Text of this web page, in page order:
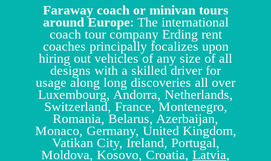
Faraway coach or minivan tours
around Europe: The international
coach tour company Erding rent
coaches principally focalizes upon
hiring out vehicles of any size of all
designs with a skilled driver for
usage along long discoveries all over
Luxembourg, Andorra, Netherlands,
Switzerland, France, Montenegro,
Romania, Belarus, Azerbaijan,
Monaco, Germany, United Kingdom,
Vatikan City, Ireland, Portugal,
Moldova, Kosovo, Croatia, Latvia,